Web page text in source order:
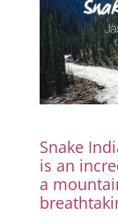
Snake
is an
a